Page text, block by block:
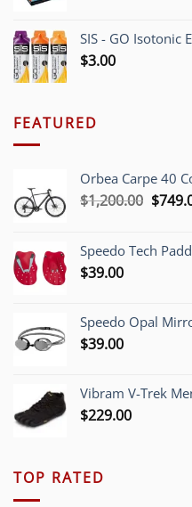
SIS - GO Isotonic
$3.00
FEATURED
Orbea Carpe 40
$1,200.00 $
Speedo Tech
$39.00
Speedo Opal
$39.00
Vibram V-Trek
$229.00
TOP RATED